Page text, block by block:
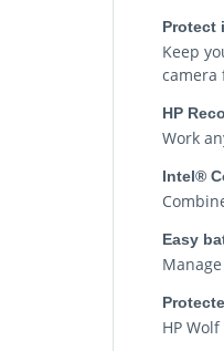
Protect
Keep
camera
HP
Work
Intel®
Easy
HP